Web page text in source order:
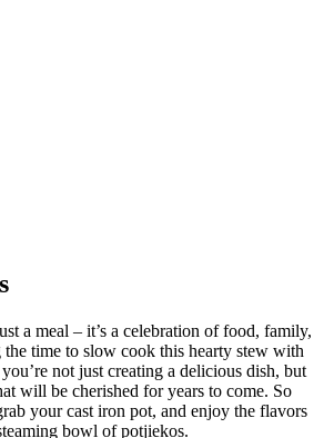
a meal – it’s a celebration of food, family,
time to slow cook this hearty stew with
not just creating a delicious dish, but
will be cherished for years to come. So
your cast iron pot, and enjoy the flavors
bowl of potjiekos.